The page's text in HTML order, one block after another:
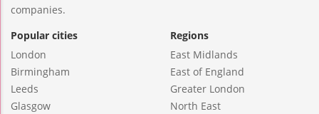
companies.
Popular cities
London
Birmingham
Leeds
Glasgow
Regions
East Midlands
East of England
Greater London
North East